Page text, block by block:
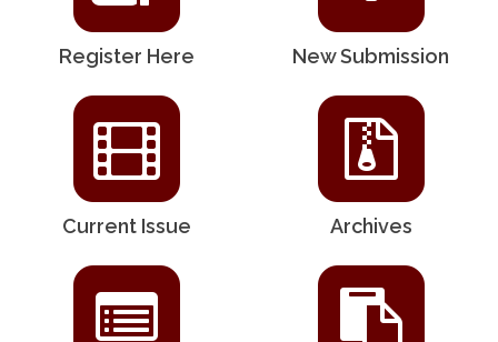
Register Here New Submission
Current Issue Archives